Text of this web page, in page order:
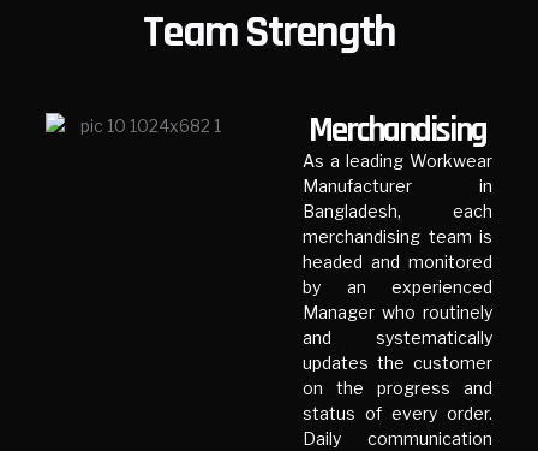
Team Strength
Merchandising
As a leading Workwear
Manufacturer in
Bangladesh, each
merchandising team is
headed and monitored
by an experienced
Manager who routinely
and systematically
updates the customer
on the progress and
status of every order.
Daily communication